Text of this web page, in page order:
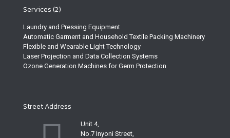
Services (2)
Laundry and Pressing Equipment
Automatic Garment and Household Textile Packing Machinery
Flexible and Wearable Light Technology
Laser Projection and Data Collection Systems
Ozone Generation Machines for Germ Protection
Street Address
Unit 4,
No.7 Inyoni Street,